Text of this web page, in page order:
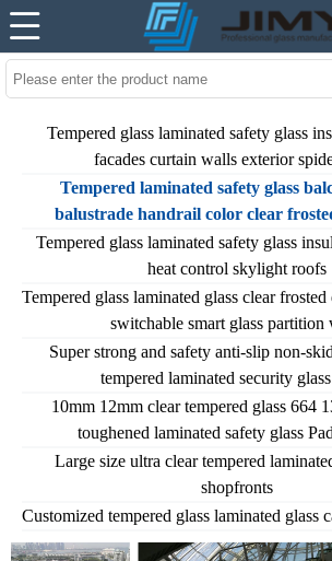
Tempered glass laminated safety glass
facades curtain walls exterior
Tempered laminated safety glass
balustrade handrail color clear
Tempered glass laminated safety glass
heat control skylight roofs
Tempered glass laminated glass clear
switchable smart glass partition
Super strong and safety anti-slip non-
tempered laminated security
10mm 12mm clear tempered glass 664
toughened laminated safety glass
Large size ultra clear tempered
shopfronts
Customized tempered glass laminated glass